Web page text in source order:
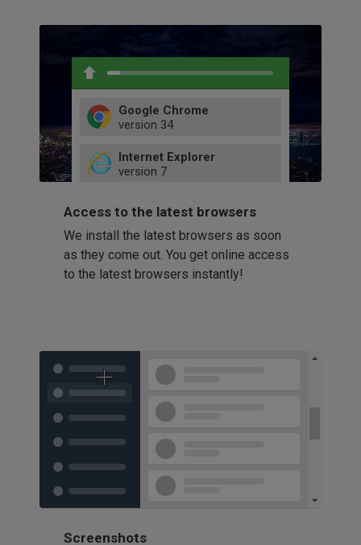
Google Chrome
version 34
52
66
Internet Explorer
version 7
9
11
Firefox
version 32
41
58
60
Opera
42
Access to the latest browsers
We install the latest browsers as soon
as they come out. You get online access
to the latest browsers instantly!
Screenshots